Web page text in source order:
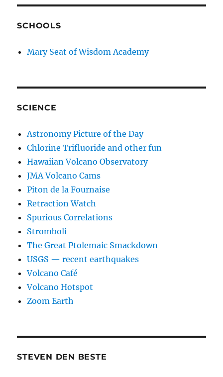
SCHOOLS
Mary Seat of Wisdom Academy
SCIENCE
Astronomy Picture of the Day
Chlorine Trifluoride and other fun
Hawaiian Volcano Observatory
JMA Volcano Cams
Piton de la Fournaise
Retraction Watch
Spurious Correlations
Stromboli
The Great Ptolemaic Smackdown
USGS — recent earthquakes
Volcano Café
Volcano Hotspot
Zoom Earth
STEVEN DEN BESTE